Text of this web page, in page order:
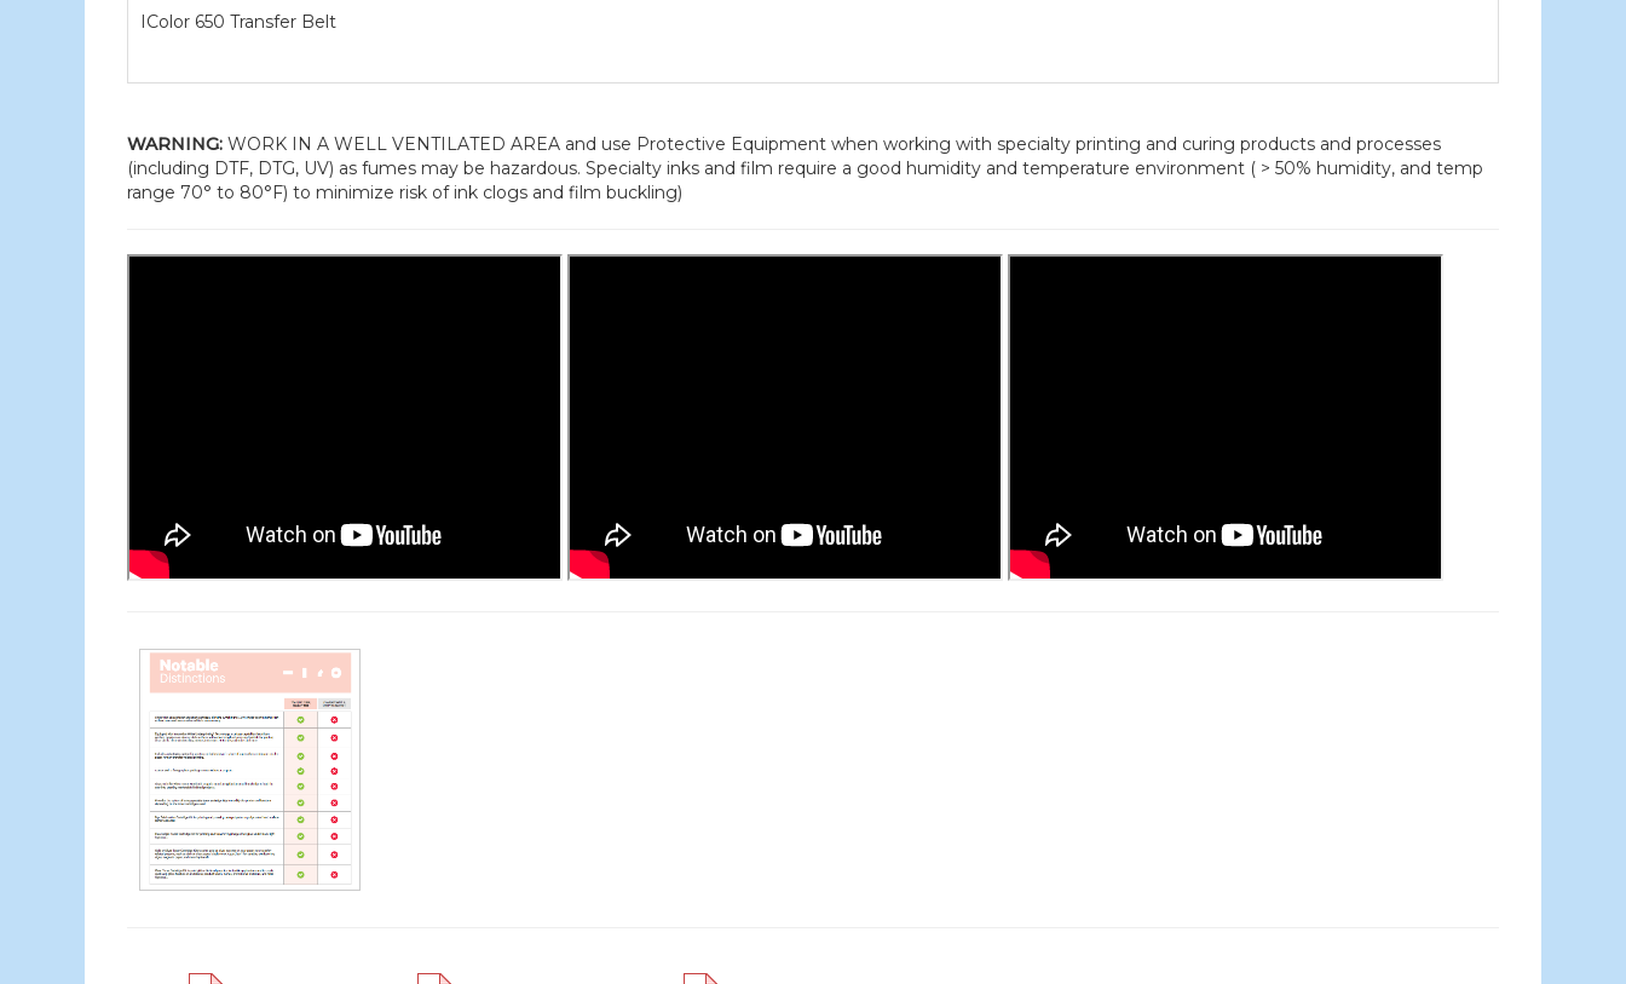
IColor 650 Transfer Belt
WARNING: WORK IN A WELL VENTILATED AREA and use Protective Equipment when working with specialty printing and curing products and processes
(including DTF, DTG, UV) as fumes may be hazardous. Specialty inks and film require a good humidity and temperature environment ( > 50% humidity, and temp
range 70° to 80°F) to minimize risk of ink clogs and film buckling)